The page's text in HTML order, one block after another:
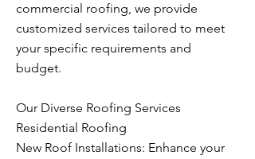
commercial roofing, we provide
customized services tailored to meet
your specific requirements and
budget.
Our Diverse Roofing Services
Residential Roofing
New Roof Installations: Enhance your